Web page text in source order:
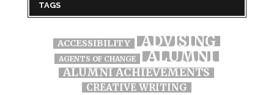
TAGS
ACCESSIBILITY ADVISING
AGENTS OF CHANGE ALUMNI
ALUMNI ACHIEVEMENTS
CREATIVE WRITING